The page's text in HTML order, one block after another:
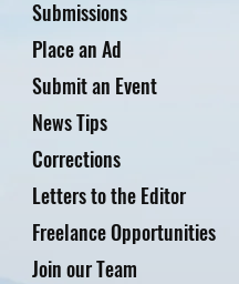
Submissions
Place an Ad
Submit an Event
News Tips
Corrections
Letters to the Editor
Freelance Opportunities
Join our Team